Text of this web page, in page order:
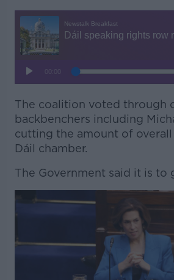
The coalition voted through
backbenchers including
cutting the amount of
Dáil chamber.
The Government said it is to